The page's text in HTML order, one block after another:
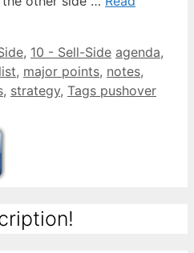
, 10 - Sell-Side Tags
agenda,
list, major points, notes,
, strategy, Tags pushover